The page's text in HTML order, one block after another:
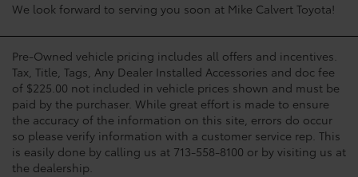
We look forward to serving you soon at Mike Calvert Toyota!
Pre-Owned vehicle pricing includes all offers and incentives.
Tax, Title, Tags, Any Dealer Installed Accessories and doc fee
of $225.00 not included in vehicle prices shown and must be
paid by the purchaser. While great effort is made to ensure
the accuracy of the information on this site, errors do occur
so please verify information with a customer service rep. This
is easily done by calling us at 713-558-8100 or by visiting us at
the dealership.